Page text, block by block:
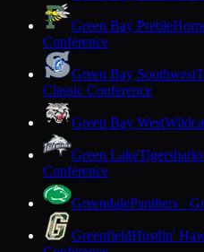
Green Bay Preble
Conference
Green Bay Southwest
Classic Conference
Green Bay West
Green Lake
Conference
GreendalePanthers ·
GreenfieldHustlin'